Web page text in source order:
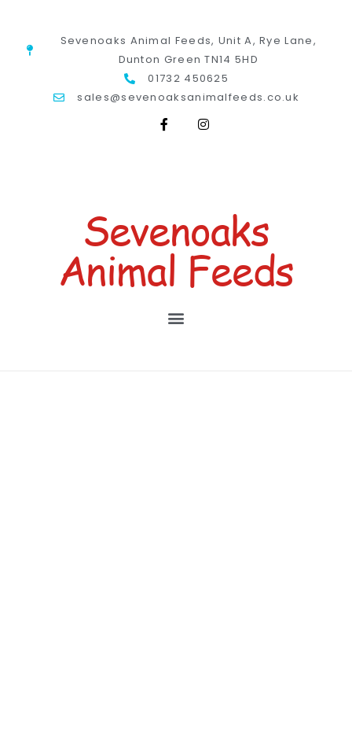
Sevenoaks Animal Feeds, Unit A, Rye Lane,
Dunton Green TN14 5HD
01732 450625
sales@sevenoaksanimalfeeds.co.uk
Sevenoaks
Animal Feeds